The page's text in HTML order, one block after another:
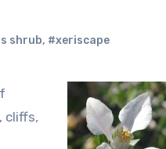
shrub, #xeriscape
cliffs,